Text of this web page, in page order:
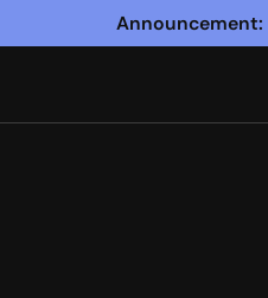
Announcement: